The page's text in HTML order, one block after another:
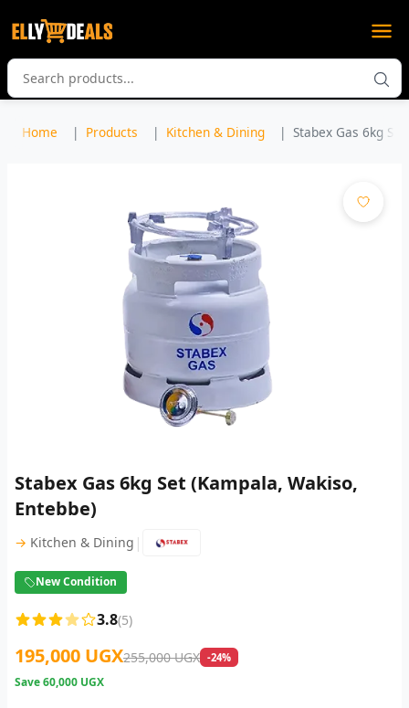
Home Products Kitchen & Dining Stabex Gas 6kg
Stabex Gas 6kg Set (Kampala, Wakiso,
Entebbe)
→ Kitchen & Dining |
New Condition
3.8(5)
195,000 UGX255,000 UGX -24%
Save60,000 UGX